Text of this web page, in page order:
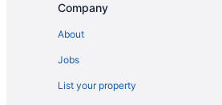
Company
About
Jobs
List your property